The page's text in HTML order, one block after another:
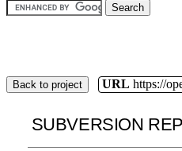
Back to project URL https://
SUBVERSION